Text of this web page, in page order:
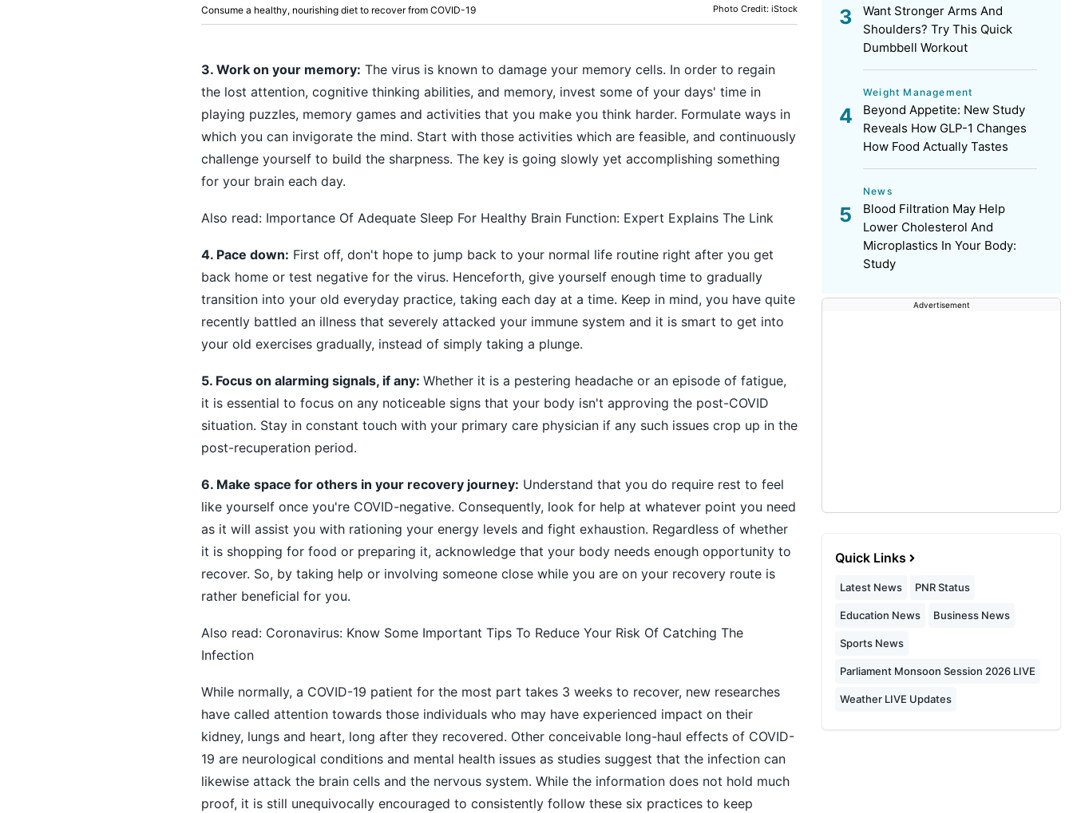
Consume a healthy, nourishing diet to recover from COVID-19 Photo Credit: iStock
3. Work on your memory: The virus is known to damage your memory cells. In order to regain
the lost attention, cognitive thinking abilities, and memory, invest some of your days' time in
playing puzzles, memory games and activities that you make you think harder. Formulate ways in
which you can invigorate the mind. Start with those activities which are feasible, and continuously
challenge yourself to build the sharpness. The key is going slowly yet accomplishing something
for your brain each day.
Also read: Importance Of Adequate Sleep For Healthy Brain Function: Expert Explains The Link
4. Pace down: First off, don't hope to jump back to your normal life routine right after you get
back home or test negative for the virus. Henceforth, give yourself enough time to gradually
transition into your old everyday practice, taking each day at a time. Keep in mind, you have quite
recently battled an illness that severely attacked your immune system and it is smart to get into
your old exercises gradually, instead of simply taking a plunge.
5. Focus on alarming signals, if any: Whether it is a pestering headache or an episode of fatigue,
it is essential to focus on any noticeable signs that your body isn't approving the post-COVID
situation. Stay in constant touch with your primary care physician if any such issues crop up in the
post-recuperation period.
6. Make space for others in your recovery journey: Understand that you do require rest to feel
like yourself once you're COVID-negative. Consequently, look for help at whatever point you need
as it will assist you with rationing your energy levels and fight exhaustion. Regardless of whether
it is shopping for food or preparing it, acknowledge that your body needs enough opportunity to
recover. So, by taking help or involving someone close while you are on your recovery route is
rather beneficial for you.
Also read: Coronavirus: Know Some Important Tips To Reduce Your Risk Of Catching The
Infection
While normally, a COVID-19 patient for the most part takes 3 weeks to recover, new researches
have called attention towards those individuals who may have experienced impact on their
kidney, lungs and heart, long after they recovered. Other conceivable long-haul effects of COVID-
19 are neurological conditions and mental health issues as studies suggest that the infection can
likewise attack the brain cells and the nervous system. While the information does not hold much
proof, it is still unequivocally encouraged to consistently follow these six practices to keep
Want Stronger Arms And
Shoulders? Try This Quick
Dumbbell Workout
Weight Management
Beyond Appetite: New Study
Reveals How GLP-1 Changes
How Food Actually Tastes
News
Blood Filtration May Help
Lower Cholesterol And
Microplastics In Your Body:
Study
Advertisement
Quick Links
Latest News PNR Status
Education News Business News
Sports News
Parliament Monsoon Session 2026 LIVE
Weather LIVE Updates